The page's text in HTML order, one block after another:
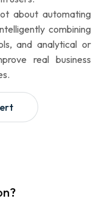
about automating
combining
and analytical or
real business